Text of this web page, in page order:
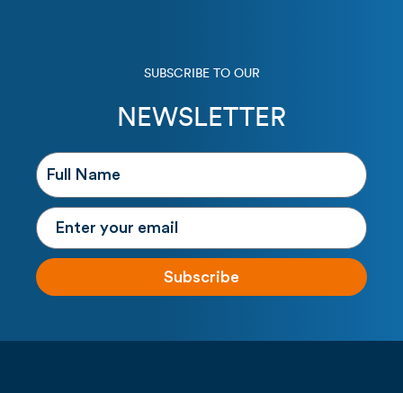
SUBSCRIBE TO OUR
NEWSLETTER
Subscribe